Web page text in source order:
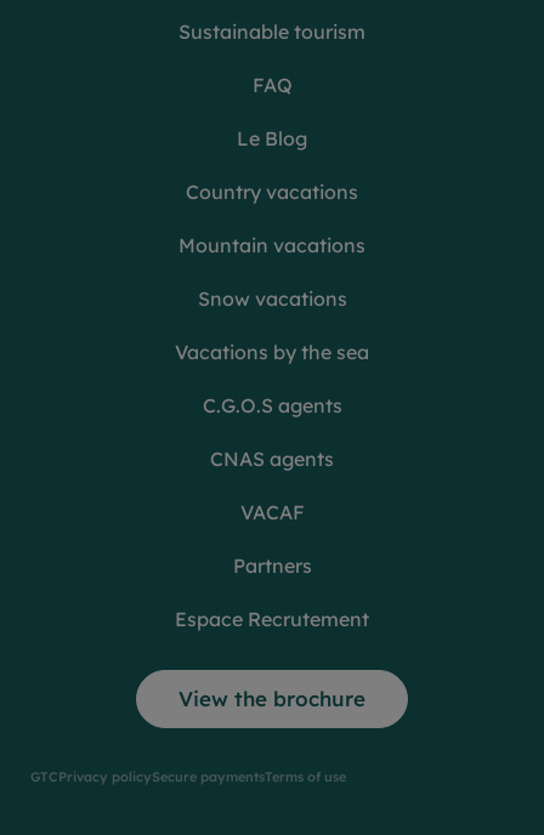
Sustainable tourism
FAQ
Le Blog
Country vacations
Mountain vacations
Snow vacations
Vacations by the sea
C.G.O.S agents
CNAS agents
VACAF
Partners
Espace Recrutement
View the brochure
GTCPrivacy policySecure paymentsTerms of use